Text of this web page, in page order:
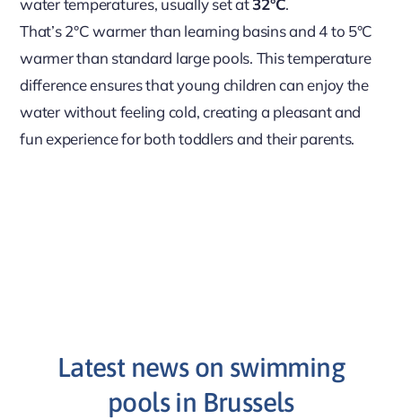
water temperatures, usually set at32°C.
That’s 2°C warmer than learning basins and 4 to 5°C
warmer than standard large pools. This temperature
difference ensures that young children can enjoy the
water without feeling cold, creating a pleasant and
fun experience for both toddlers and their parents.
Latest news on swimming
pools in Brussels